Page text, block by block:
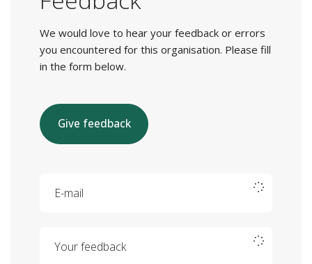
We would love to hear your feedback or errors
you encountered for this organisation. Please fill
in the form below.
Give feedback